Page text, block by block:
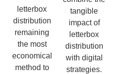
letterbox
distribution
remaining
the most
economical
method to
tangible
impact of
letterbox
distribution
with digital
strategies.